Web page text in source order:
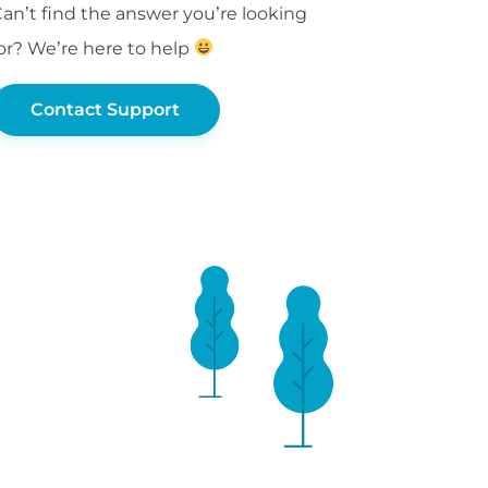
find the answer you’re looking
We’re here to help
Contact Support